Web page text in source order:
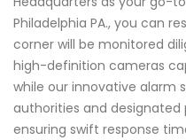
Philadelphia PA., you can
corner will be monitored
high-definition cameras
while our innovative alarm
authorities and designated
ensuring swift response